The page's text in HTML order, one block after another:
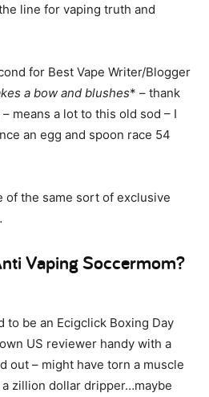
line for vaping truth and
for Best Vape Writer/Blogger
a bow and blushes* – thank
means a lot to this old sod – I
an egg and spoon race 54
of the same sort of exclusive
Vaping Soccermom?
to be an Ecigclick Boxing Day
US reviewer handy with a
out – might have torn a muscle
zillion dollar dripper…maybe